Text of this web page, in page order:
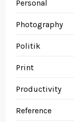
Personal
Photography
Politik
Print
Productivity
Reference